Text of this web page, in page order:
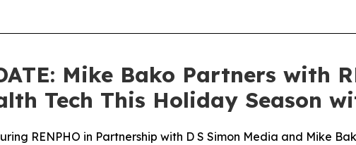
Mike Bako Partners with
Tech This Holiday Season
RENPHO in Partnership with D S Simon Media and Mike